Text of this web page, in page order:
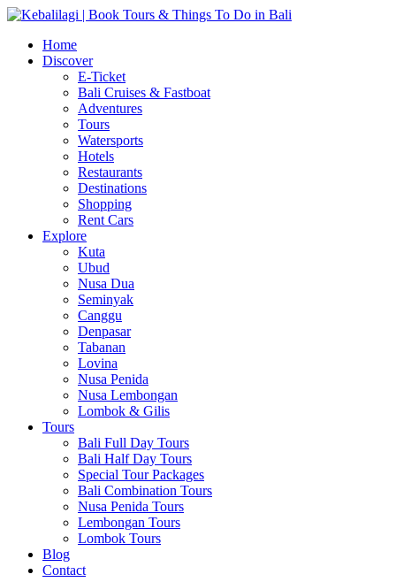
Home
Discover
E-Ticket
Bali Cruises & Fastboat
Adventures
Tours
Watersports
Hotels
Restaurants
Destinations
Shopping
Rent Cars
Explore
Kuta
Ubud
Nusa Dua
Seminyak
Canggu
Denpasar
Tabanan
Lovina
Nusa Penida
Nusa Lembongan
Lombok & Gilis
Tours
Bali Full Day Tours
Bali Half Day Tours
Special Tour Packages
Bali Combination Tours
Nusa Penida Tours
Lembongan Tours
Lombok Tours
Blog
Contact